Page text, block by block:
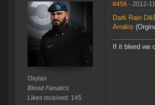
Oxylan
Blood Fanatics
Likes received: 145
#456 - 2012-
Dark Rain
Arrakis
If it bleed we